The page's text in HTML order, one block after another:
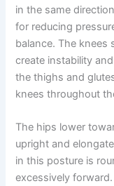
in the same
for reducing
balance. The knees
create instability
the thighs and
knees throughout
The hips lower
upright and
in this posture is
excessively